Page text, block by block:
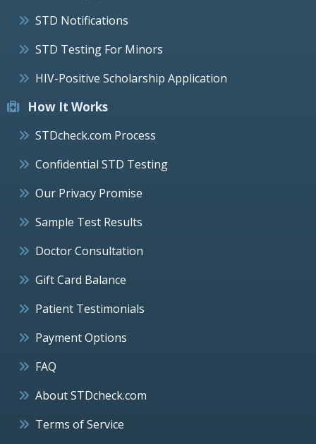
STD Notifications
STD Testing For Minors
HIV-Positive Scholarship Application
How It Works
STDcheck.com Process
Confidential STD Testing
Our Privacy Promise
Sample Test Results
Doctor Consultation
Gift Card Balance
Patient Testimonials
Payment Options
FAQ
About STDcheck.com
Terms of Service